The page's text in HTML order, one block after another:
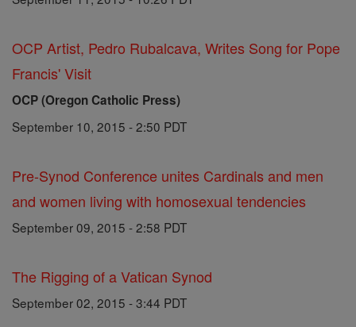
OCP Artist, Pedro Rubalcava, Writes Song for Pope
Francis' Visit
OCP (Oregon Catholic Press)
September 10, 2015 - 2:50 PDT
Pre-Synod Conference unites Cardinals and men
and women living with homosexual tendencies
September 09, 2015 - 2:58 PDT
The Rigging of a Vatican Synod
September 02, 2015 - 3:44 PDT